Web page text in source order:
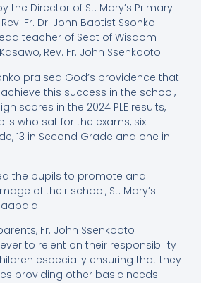
the Director of St. Mary’s Primary
Fr. Dr. John Baptist Ssonko
teacher of Seat of Wisdom
Rev. Fr. John Ssenkooto.
praised God’s providence that
this success in the school,
scores in the 2024 PLE results,
who sat for the exams, six
13 in Second Grade and one in
the pupils to promote and
of their school, St. Mary’s
Fr. John Ssenkooto
to relent on their responsibility
especially ensuring that they
providing other basic needs.